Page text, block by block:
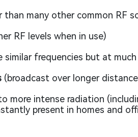
than many other common RF
RF levels when in use)
similar frequencies but at
(broadcast over longer
more intense radiation
present in homes and